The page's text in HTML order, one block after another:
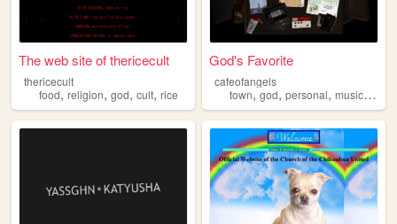
The web site of thericecult
thericecult
food, religion, god, cult, rice
God's Favorite
cafeofangels
town,god,personal,music,